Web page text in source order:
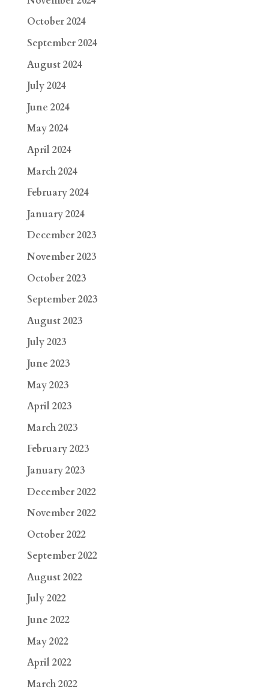
October 2024
September 2024
August 2024
July 2024
June 2024
May 2024
April 2024
March 2024
February 2024
January 2024
December 2023
November 2023
October 2023
September 2023
August 2023
July 2023
June 2023
May 2023
April 2023
March 2023
February 2023
January 2023
December 2022
November 2022
October 2022
September 2022
August 2022
July 2022
June 2022
May 2022
April 2022
March 2022